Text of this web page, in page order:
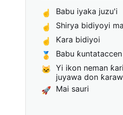
☝
Babu iyaka juzu'i
☝
Shirya bidiyoyi
☝
Ƙara bidiyoi
🥇
Babu
🐱 Yi ikon neman
juyawa don
🚀 Mai sauri